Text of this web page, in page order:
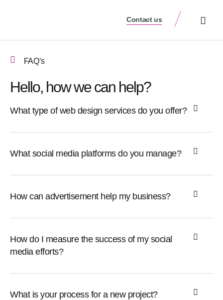
Contact us
FAQ’s
Hello, how we can help?
What type of web design services do you offer?
What social media platforms do you manage?
How can advertisement help my business?
How do I measure the success of my social
media efforts?
What is your process for a new project?